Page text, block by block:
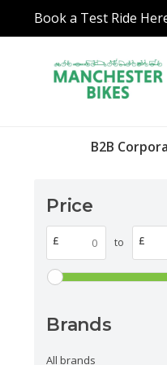
Book a Test Ride
B2B
Price
£ to £
Brands
All brands